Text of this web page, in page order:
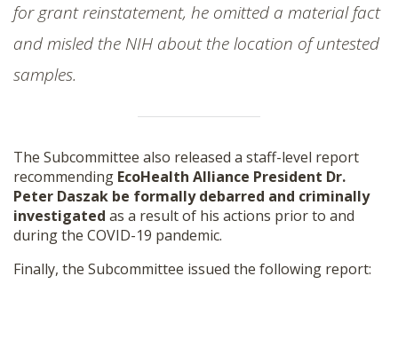
for grant reinstatement, he omitted a material fact
and misled the NIH about the location of untested
samples.
The Subcommittee also released a staff-level report
recommending EcoHealth Alliance President Dr.
Peter Daszak be formally debarred and criminally
investigated as a result of his actions prior to and
during the COVID-19 pandemic.
Finally, the Subcommittee issued the following report: